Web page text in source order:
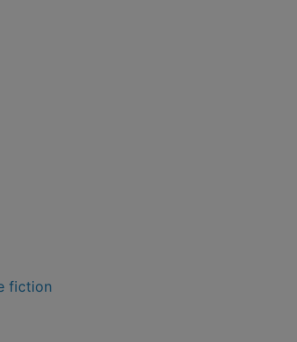
fiction